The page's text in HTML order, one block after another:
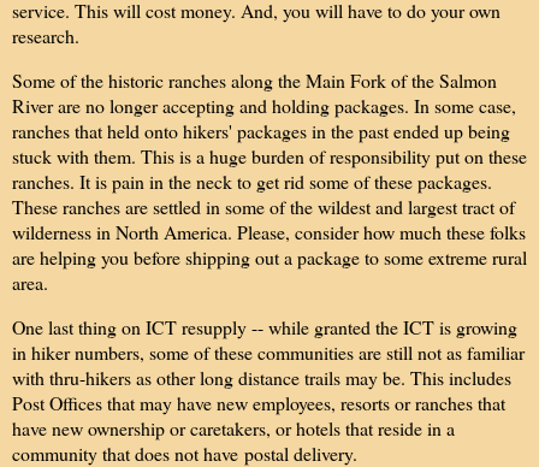
service. This will cost money. And, you will have to do your own
research.
Some of the historic ranches along the Main Fork of the Salmon
River are no longer accepting and holding packages. In some case,
ranches that held onto hikers' packages in the past ended up being
stuck with them. This is a huge burden of responsibility put on these
ranches. It is pain in the neck to get rid some of these packages.
These ranches are settled in some of the wildest and largest tract of
wilderness in North America. Please, consider how much these folks
are helping you before shipping out a package to some extreme rural
area.
One last thing on ICT resupply -- while granted the ICT is growing
in hiker numbers, some of these communities are still not as familiar
with thru-hikers as other long distance trails may be. This includes
Post Offices that may have new employees, resorts or ranches that
have new ownership or caretakers, or hotels that reside in a
community that does not have postal delivery.